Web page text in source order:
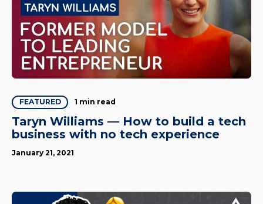
FEATURED 1 min read
Taryn Williams — How to build a tech
business with no tech experience
January 21, 2021